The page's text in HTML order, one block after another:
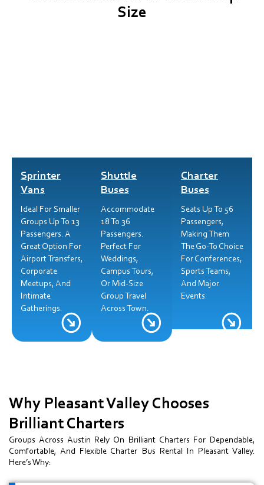
Size
Sprinter
Vans
Ideal For Smaller
Groups Up To 13
Passengers. A
Great Option For
Airport Transfers,
Corporate
Meetups, And
Intimate
Gatherings.
Shuttle
Buses
Accommodate
18 To 36
Passengers.
Perfect For
Weddings,
Campus Tours,
Or Mid-Size
Group Travel
Across Town.
Charter
Buses
Seats Up To 56
Passengers,
Making Them
The Go-To Choice
For Conferences,
Sports Teams,
And Major
Events.
Why Pleasant Valley Chooses
Brilliant Charters
Groups Across Austin Rely On Brilliant Charters For Dependable,
Comfortable, And Flexible Charter Bus Rental In Pleasant Valley.
Here’s Why: